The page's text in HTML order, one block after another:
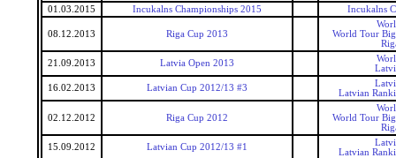
01.03.2015
Incukalns Championships 2015 Incukalns
08.12.2013 Riga Cup 2013
World Tour
21.09.2013
Latvia Open 2013
16.02.2013
Latvian Cup 2012/13 #3
Latvian
02.12.2012 Riga Cup 2012
World Tour
15.09.2012
Latvian Cup 2012/13 #1
Latvian